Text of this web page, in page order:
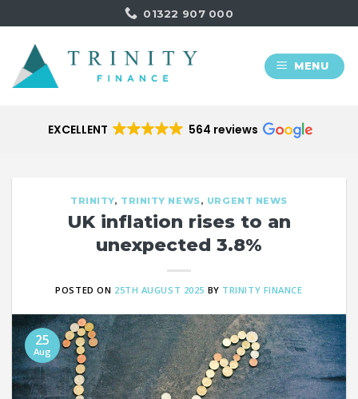
to
content
01322 907 000
MENU
EXCELLENT 564 reviews
TRINITY, TRINITY NEWS, URGENT NEWS
UK inflation rises to an
unexpected 3.8%
POSTED ON 25TH AUGUST 2025 BY TRINITY FINANCE
25
Aug